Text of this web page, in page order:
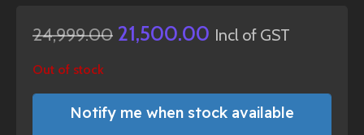
24,999.00 21,500.00 Incl of GST
Out of stock
Notify me when stock available